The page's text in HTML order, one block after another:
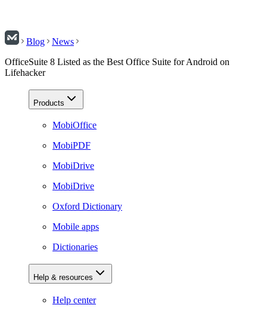
Blog
News
OfficeSuite 8 Listed as the Best Office Suite for Android on
Lifehacker
Products
MobiOffice
MobiPDF
MobiDrive
MobiDrive
Oxford Dictionary
Mobile apps
Dictionaries
Help & resources
Help center